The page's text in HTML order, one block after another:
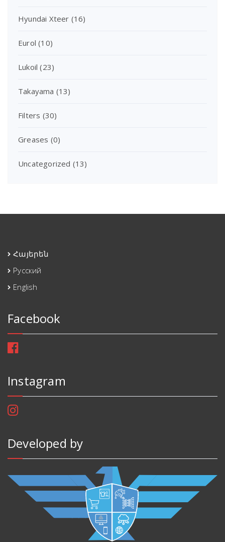
Hyundai Xteer (16)
Eurol (10)
Lukoil (23)
Takayama (13)
Filters (30)
Greases (0)
Uncategorized (13)
Հայերեն
Русский
English
Facebook
Instagram
Developed by